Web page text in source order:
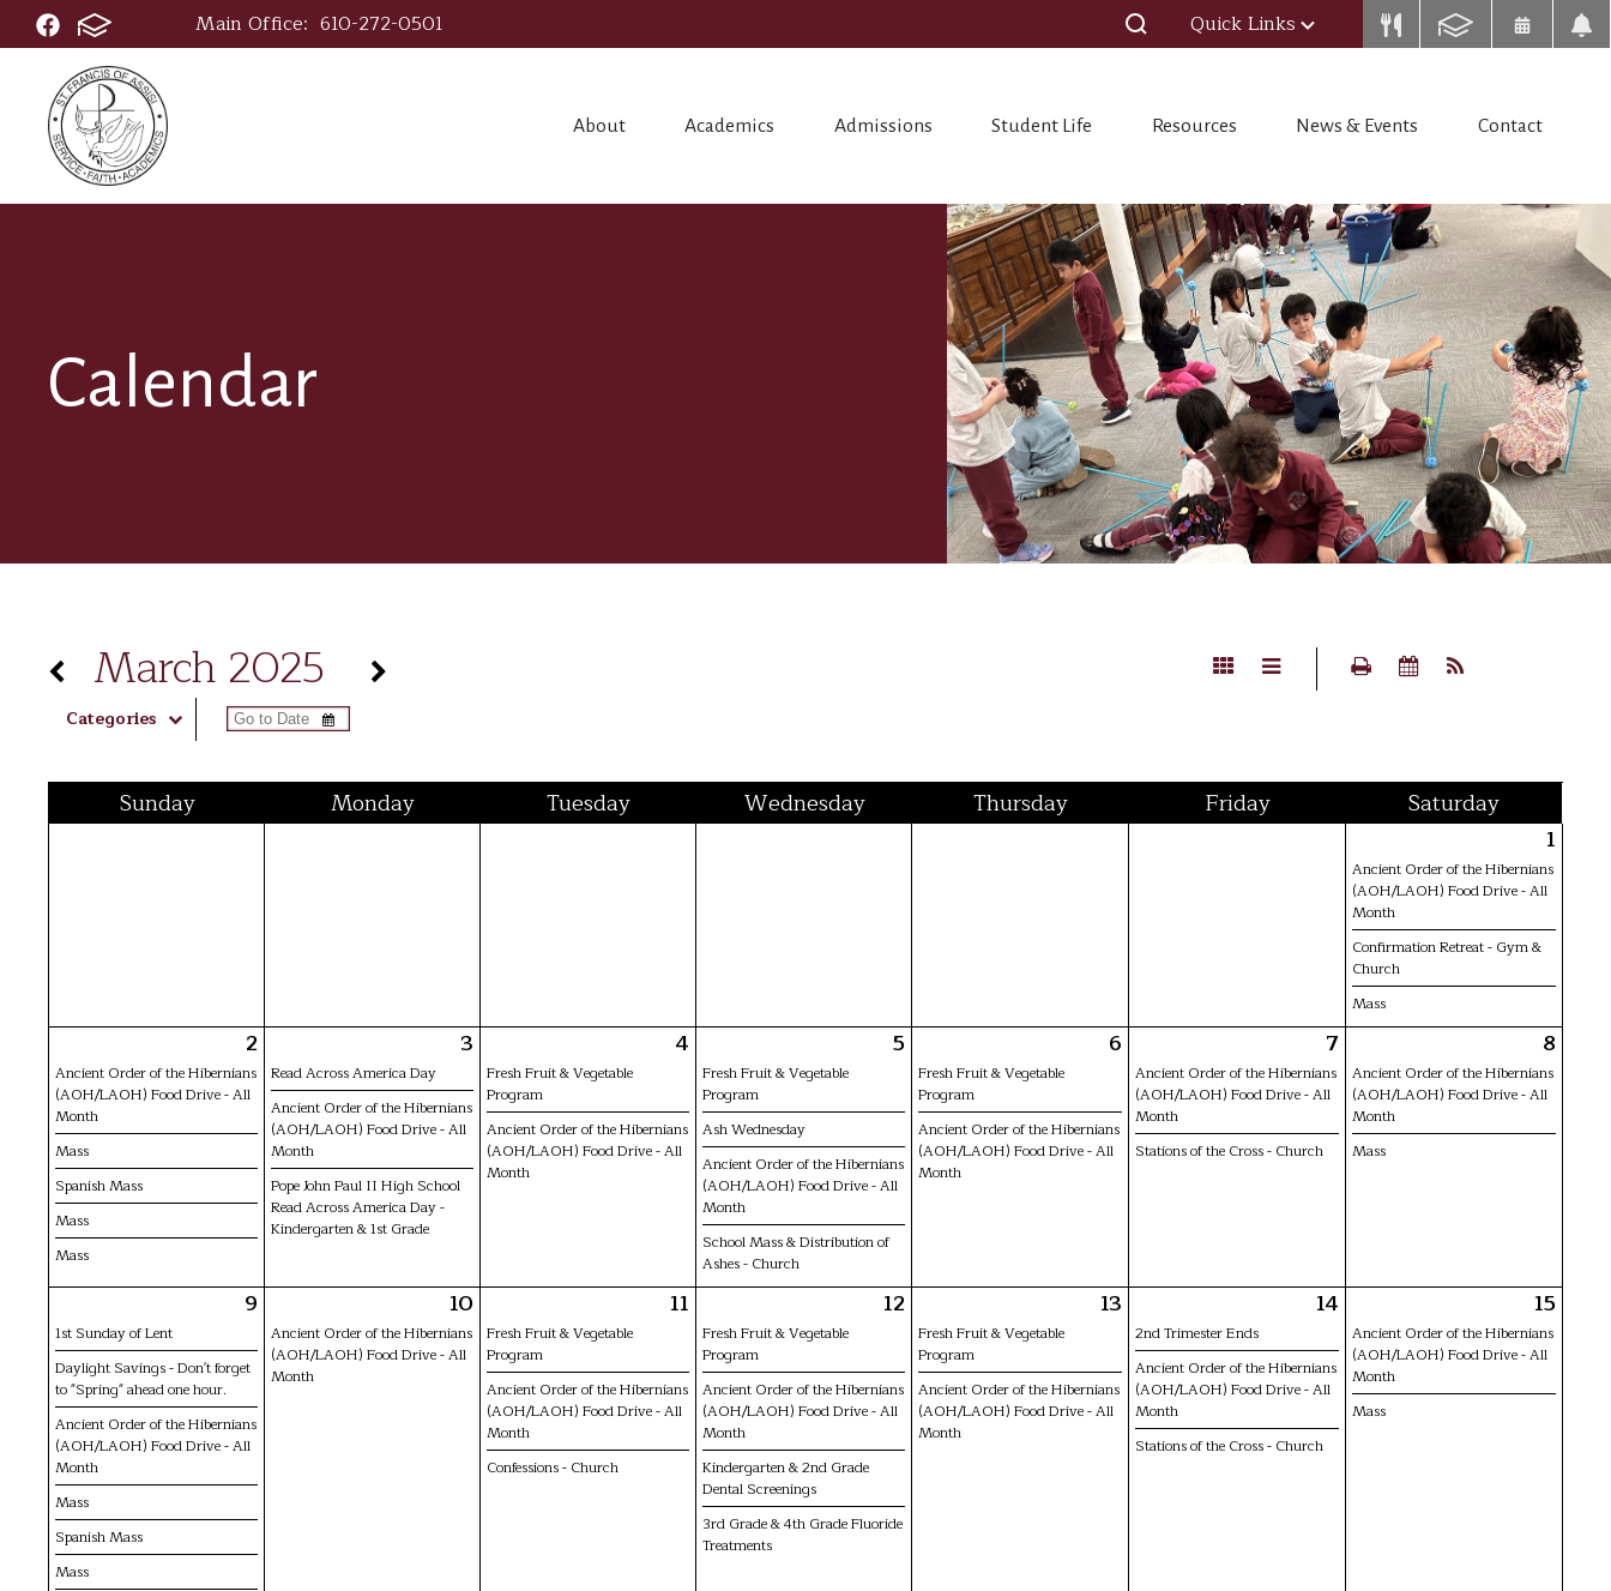
Main Office: 610-272-0501 Quick Links
About Academics Admissions Student Life Resources News & Events Contact
Calendar
March 2025
Categories
Sunday Monday Tuesday Wednesday Thursday Friday Saturday
1
Ancient Order of the Hibernians
(AOH/LAOH) Food Drive - All
Month
Confirmation Retreat - Gym &
Church
Mass
2
Ancient Order of the Hibernians
(AOH/LAOH) Food Drive - All
Month
Mass
Spanish Mass
Mass
Mass
3
Read Across America Day
Ancient Order of the Hibernians
(AOH/LAOH) Food Drive - All
Month
Pope John Paul II High School
Read Across America Day -
Kindergarten & 1st Grade
4
Fresh Fruit & Vegetable
Program
Ancient Order of the Hibernians
(AOH/LAOH) Food Drive - All
Month
5
Fresh Fruit & Vegetable
Program
Ash Wednesday
Ancient Order of the Hibernians
(AOH/LAOH) Food Drive - All
Month
School Mass & Distribution of
Ashes - Church
6
Fresh Fruit & Vegetable
Program
Ancient Order of the Hibernians
(AOH/LAOH) Food Drive - All
Month
7
Ancient Order of the Hibernians
(AOH/LAOH) Food Drive - All
Month
Stations of the Cross - Church
8
Ancient Order of the Hibernians
(AOH/LAOH) Food Drive - All
Month
Mass
9
1st Sunday of Lent
Daylight Savings - Don't forget
to "Spring" ahead one hour.
Ancient Order of the Hibernians
(AOH/LAOH) Food Drive - All
Month
Mass
Spanish Mass
Mass
10
Ancient Order of the Hibernians
(AOH/LAOH) Food Drive - All
Month
11
Fresh Fruit & Vegetable
Program
Ancient Order of the Hibernians
(AOH/LAOH) Food Drive - All
Month
Confessions - Church
12
Fresh Fruit & Vegetable
Program
Ancient Order of the Hibernians
(AOH/LAOH) Food Drive - All
Month
Kindergarten & 2nd Grade
Dental Screenings
3rd Grade & 4th Grade Fluoride
Treatments
13
Fresh Fruit & Vegetable
Program
Ancient Order of the Hibernians
(AOH/LAOH) Food Drive - All
Month
14
2nd Trimester Ends
Ancient Order of the Hibernians
(AOH/LAOH) Food Drive - All
Month
Stations of the Cross - Church
15
Ancient Order of the Hibernians
(AOH/LAOH) Food Drive - All
Month
Mass